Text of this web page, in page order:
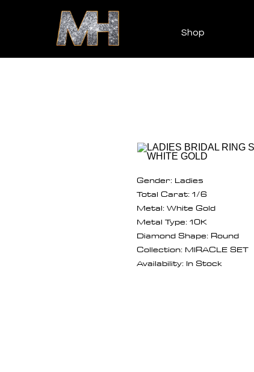
Shop
Gender: Ladies
Total Carat: 1/6
Metal: White Gold
Metal Type: 10K
Diamond Shape: Round
Collection: MIRACLE SET
Availability: In Stock